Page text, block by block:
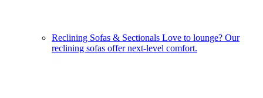
Reclining Sofas & Sectionals Love to lounge? Our
reclining sofas offer next-level comfort.